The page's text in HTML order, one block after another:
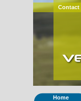
Contact
Home